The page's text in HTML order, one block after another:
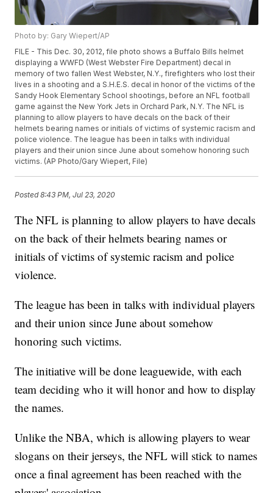
Photo by: Gary Wiepert/AP
FILE - This Dec. 30, 2012, file photo shows a Buffalo Bills helmet
displaying a WWFD (West Webster Fire Department) decal in
memory of two fallen West Webster, N.Y., firefighters who lost their
lives in a shooting and a S.H.E.S. decal in honor of the victims of the
Sandy Hook Elementary School shootings, before an NFL football
game against the New York Jets in Orchard Park, N.Y. The NFL is
planning to allow players to have decals on the back of their
helmets bearing names or initials of victims of systemic racism and
police violence. The league has been in talks with individual
players and their union since June about somehow honoring such
victims. (AP Photo/Gary Wiepert, File)
Posted8:43 PM, Jul 23, 2020
The NFL is planning to allow players to have decals
on the back of their helmets bearing names or
initials of victims of systemic racism and police
violence.
The league has been in talks with individual players
and their union since June about somehow
honoring such victims.
The initiative will be done leaguewide, with each
team deciding who it will honor and how to display
the names.
Unlike the NBA, which is allowing players to wear
slogans on their jerseys, the NFL will stick to names
once a final agreement has been reached with the